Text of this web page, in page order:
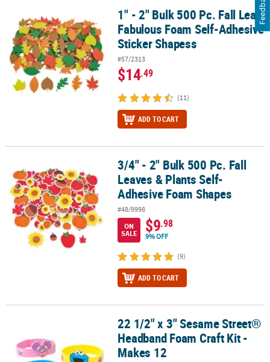
1" - 2" Bulk 500 Pc. Fall Leaf Fabulous Foam Self-Adhesive Sticker
1" - 2" Bulk 500 Pc. Fall Leaf
Fabulous Foam Self-Adhesive
Sticker Shapess
#57/2313
$14.49
(11)
ADD TO CART
3/4" - 2" Bulk 500 Pc. Fall Leaves & Plants Self-Adhesive Foam
3/4" - 2" Bulk 500 Pc. Fall
Leaves & Plants Self-
Adhesive Foam Shapes
#48/9998
ON
SALE
$9.98
9% OFF
(9)
ADD TO CART
22 1/2" x 3" Sesame Street® Headband Foam Craft Kit - Makes 12
22 1/2" x 3" Sesame Street®
Headband Foam Craft Kit -
Makes 12
Feedback